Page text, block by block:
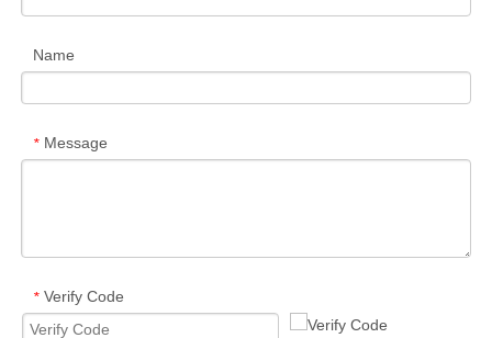
Name
* Message
* Verify Code